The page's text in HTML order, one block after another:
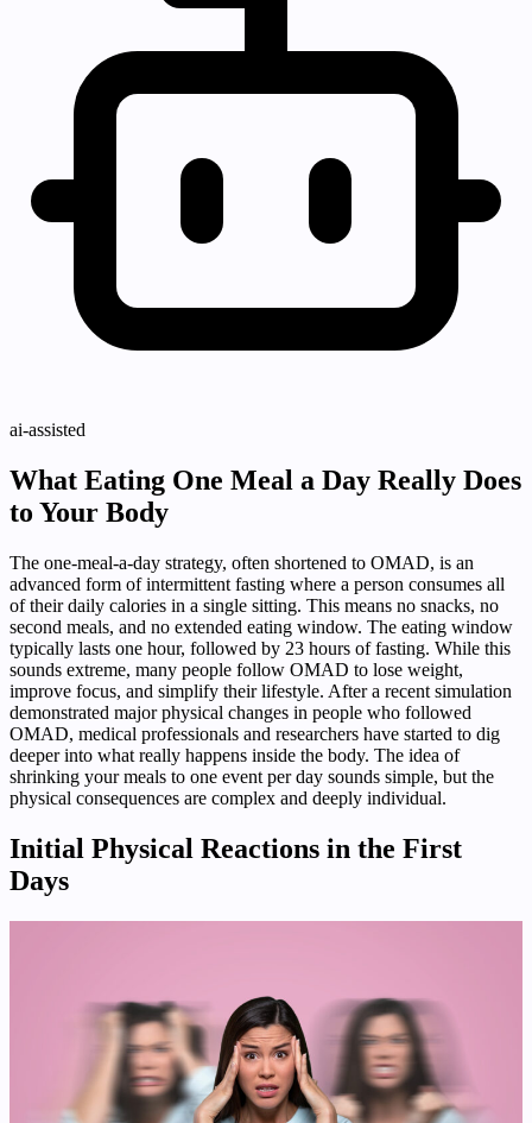
ai-assisted
What Eating One Meal a Day Really Does
to Your Body
The one-meal-a-day strategy, often shortened to OMAD, is an
advanced form of intermittent fasting where a person consumes all
of their daily calories in a single sitting. This means no snacks, no
second meals, and no extended eating window. The eating window
typically lasts one hour, followed by 23 hours of fasting. While this
sounds extreme, many people follow OMAD to lose weight,
improve focus, and simplify their lifestyle. After a recent simulation
demonstrated major physical changes in people who followed
OMAD, medical professionals and researchers have started to dig
deeper into what really happens inside the body. The idea of
shrinking your meals to one event per day sounds simple, but the
physical consequences are complex and deeply individual.
Initial Physical Reactions in the First
Days